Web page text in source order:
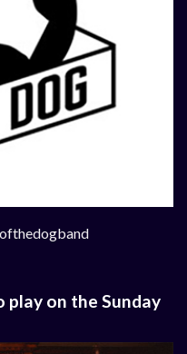
play on the Sunday